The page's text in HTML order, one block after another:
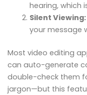
hearing, which
Silent Viewing:
your message
Most video editing
can auto-generate
double-check them
jargon—but this